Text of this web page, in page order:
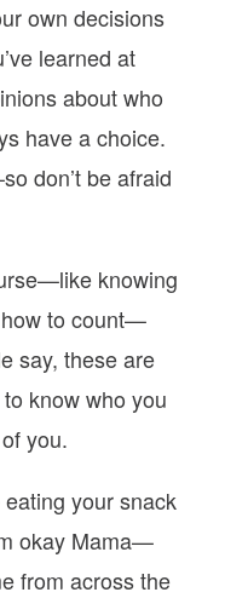
own decisions
learned at
about who
have a choice.
don’t be afraid
knowing
to count—
say, these are
know who you
you.
your snack
okay Mama—
from across the